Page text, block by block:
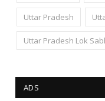
Uttar Pradesh
Uttar Pradesh Lok
ADS